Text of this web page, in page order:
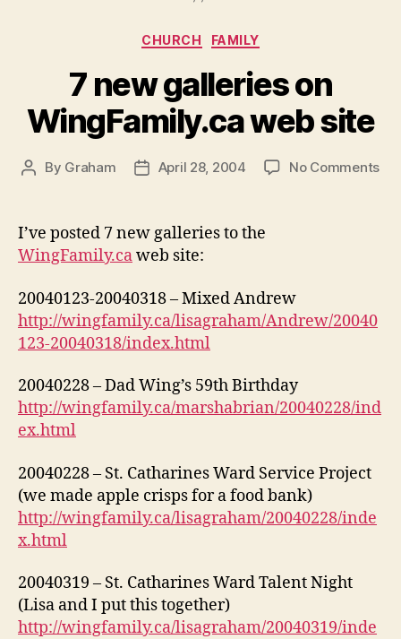
Categories
CHURCH FAMILY
7 new galleries on
WingFamily.ca web site
Post
By Graham
PostApril 28, 2004 No Commentson
I’ve posted 7 new galleries to the
WingFamily.caweb site:
20040123-20040318 – Mixed Andrew
http://wingfamily.ca/lisagraham/Andrew/20040
123-20040318/index.html
20040228 – Dad Wing’s 59th Birthday
http://wingfamily.ca/marshabrian/20040228/ind
ex.html
20040228 – St. Catharines Ward Service Project
(we made apple crisps for a food bank)
http://wingfamily.ca/lisagraham/20040228/inde
x.html
20040319 – St. Catharines Ward Talent Night
(Lisa and I put this together)
http://wingfamily.ca/lisagraham/20040319/inde